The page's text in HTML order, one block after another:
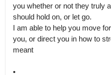
you whether or not they truly
should hold on, or let go.
I am able to help you move
you, or direct you in how to
meant
•